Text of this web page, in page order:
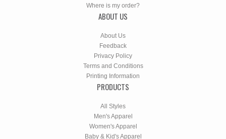
Where is my order?
ABOUT US
About Us
Feedback
Privacy Policy
Terms and Conditions
Printing Information
PRODUCTS
All Styles
Men's Apparel
Women's Apparel
Baby & Kid's Apparel